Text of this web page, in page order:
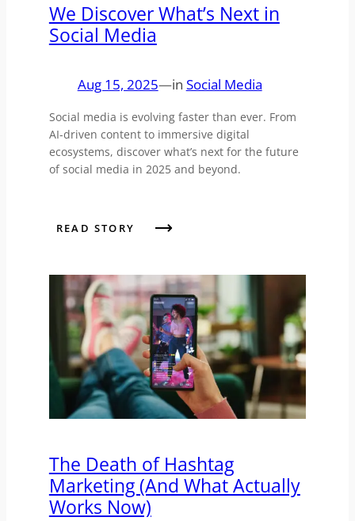
We Discover What’s Next in
Social Media
Aug 15, 2025—in Social Media
Social media is evolving faster than ever. From
AI-driven content to immersive digital
ecosystems, discover what’s next for the future
of social media in 2025 and beyond.
READ STORY
The Death of Hashtag
Marketing (And What Actually
Works Now)